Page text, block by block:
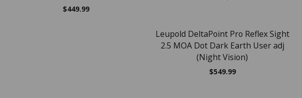
$449.99
Leupold DeltaPoint Pro Reflex Sight
2.5 MOA Dot Dark Earth User adj
(Night Vision)
$549.99